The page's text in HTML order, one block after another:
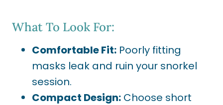
What To Look For:
Comfortable Fit: Poorly fitting
masks leak and ruin your snorkel
session.
Compact Design: Choose short